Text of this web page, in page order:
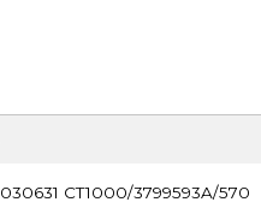
030631 CT1000/3799593A/570